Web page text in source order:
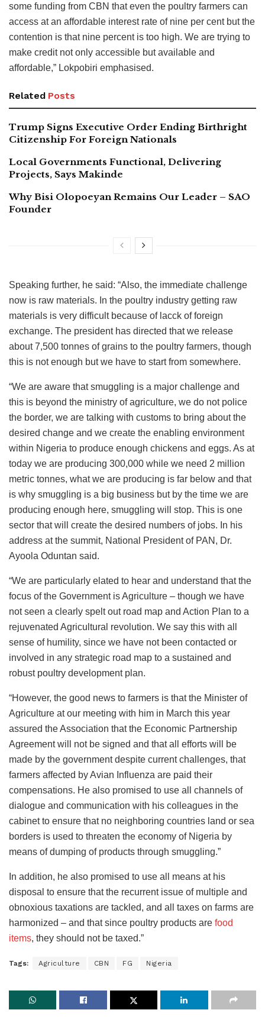
some funding from CBN that even the poultry farmers can
access at an affordable interest rate of nine per cent but the
contention is that nine percent is too high. We are trying to
make credit not only accessible but available and
affordable,” Lokpobiri emphasised.
Related Posts
Trump Signs Executive Order Ending Birthright
Citizenship For Foreign Nationals
Local Governments Functional, Delivering
Projects, Says Makinde
Why Bisi Olopoeyan Remains Our Leader – SAO
Founder
Speaking further, he said: “Also, the immediate challenge
now is raw materials. In the poultry industry getting raw
materials is very difficult because of lacck of foreign
exchange. The president has directed that we release
about 7,500 tonnes of grains to the poultry farmers, though
this is not enough but we have to start from somewhere.
“We are aware that smuggling is a major challenge and
this is beyond the ministry of agriculture, we do not police
the border, we are talking with customs to bring about the
desired change and we create the enabling environment
within Nigeria to produce enough chickens and eggs. As at
today we are producing 300,000 while we need 2 million
metric tonnes, what we are producing is far below and that
is why smuggling is a big business but by the time we are
producing enough here, smuggling will stop. This is one
sector that will create the desired numbers of jobs. In his
address at the summit, National President of PAN, Dr.
Ayoola Oduntan said.
“We are particularly elated to hear and understand that the
focus of the Government is Agriculture – though we have
not seen a clearly spelt out road map and Action Plan to a
rejuvenated Agricultural revolution. We say this with all
sense of humility, since we have not been contacted or
involved in any strategic road map to a sustained and
robust poultry development plan.
“However, the good news to farmers is that the Minister of
Agriculture at our meeting with him in March this year
assured the Association that the Economic Partnership
Agreement will not be signed and that all efforts will be
made by the government despite current challenges, that
farmers affected by Avian Influenza are paid their
compensations. He also promised to use all channels of
dialogue and communication with his colleagues in the
cabinet to ensure that no neighboring countries land or sea
borders is used to threaten the economy of Nigeria by
means of dumping of products through smuggling.”
In addition, he also promised to use all means at his
disposal to ensure that the recurrent issue of multiple and
obnoxious taxations are tackled, and all taxes on farms are
harmonized – and that since poultry products are food
items, they should not be taxed.”
Tags: Agriculture CBN FG Nigeria